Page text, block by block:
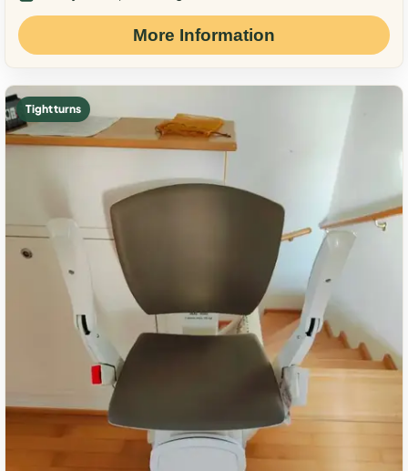
More Information
Tight turns